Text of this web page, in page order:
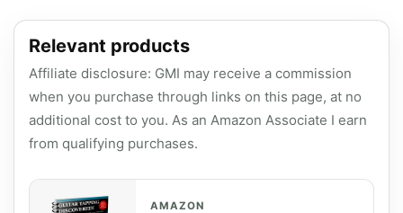
Relevant products
Affiliate disclosure: GMI may receive a commission
when you purchase through links on this page, at no
additional cost to you. As an Amazon Associate I earn
from qualifying purchases.
AMAZON